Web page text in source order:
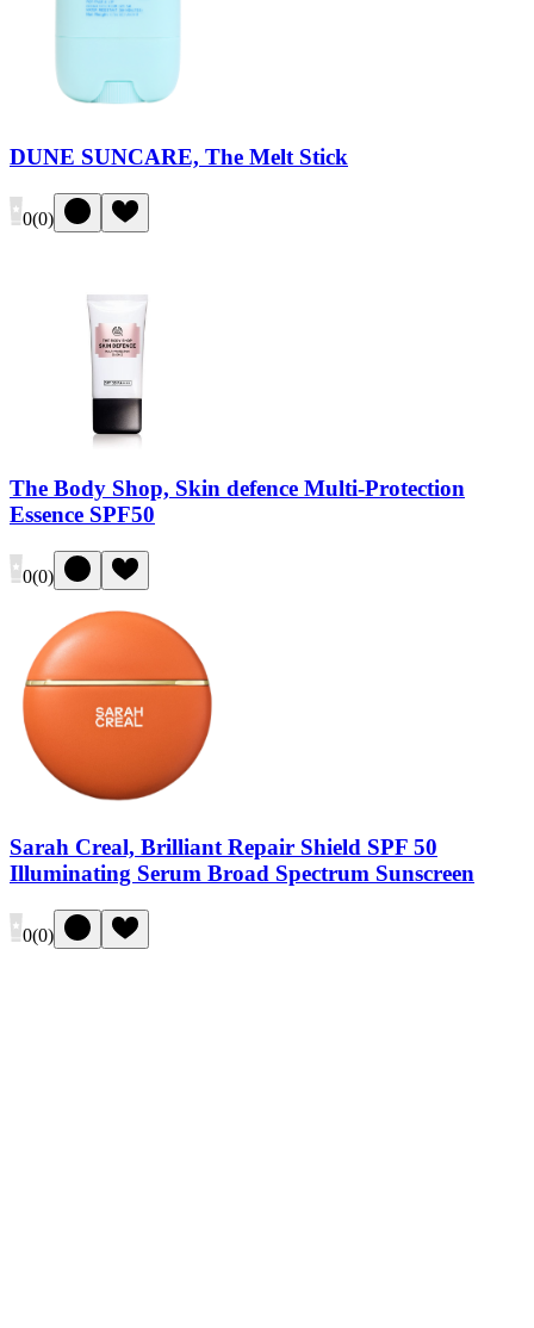
DUNE SUNCARE, The Melt Stick
0(0)
The Body Shop, Skin defence Multi-Protection
Essence SPF50
0(0)
Sarah Creal, Brilliant Repair Shield SPF 50
Illuminating Serum Broad Spectrum Sunscreen
0(0)